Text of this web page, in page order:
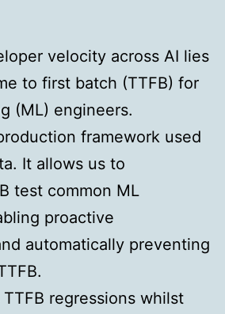
velocity across AI lies
to first batch (TTFB) for
(ML) engineers.
framework used
It allows us to
test common ML
proactive
automatically preventing
regressions whilst